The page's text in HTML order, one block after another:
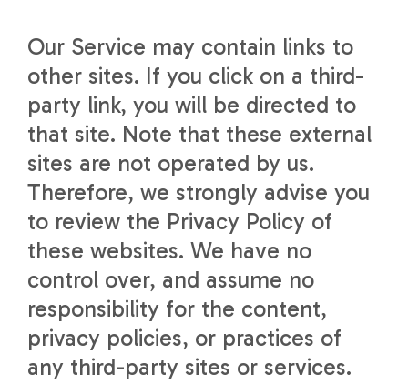
Our Service may contain links to
other sites. If you click on a third-
party link, you will be directed to
that site. Note that these external
sites are not operated by us.
Therefore, we strongly advise you
to review the Privacy Policy of
these websites. We have no
control over, and assume no
responsibility for the content,
privacy policies, or practices of
any third-party sites or services.